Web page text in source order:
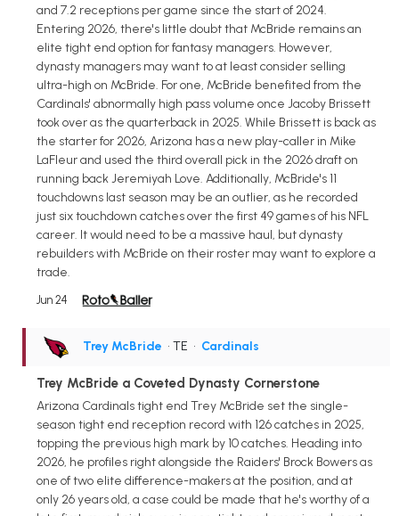
and 7.2 receptions per game since the start of 2024.
Entering 2026, there's little doubt that McBride remains an
elite tight end option for fantasy managers. However,
dynasty managers may want to at least consider selling
ultra-high on McBride. For one, McBride benefited from the
Cardinals' abnormally high pass volume once Jacoby Brissett
took over as the quarterback in 2025. While Brissett is back as
the starter for 2026, Arizona has a new play-caller in Mike
LaFleur and used the third overall pick in the 2026 draft on
running back Jeremiyah Love. Additionally, McBride's 11
touchdowns last season may be an outlier, as he recorded
just six touchdown catches over the first 49 games of his NFL
career. It would need to be a massive haul, but dynasty
rebuilders with McBride on their roster may want to explore a
trade.
Jun 24
Trey McBride • TE • Cardinals
Trey McBride a Coveted Dynasty Cornerstone
Arizona Cardinals tight end Trey McBride set the single-
season tight end reception record with 126 catches in 2025,
topping the previous high mark by 10 catches. Heading into
2026, he profiles right alongside the Raiders' Brock Bowers as
one of two elite difference-makers at the position, and at
only 26 years old, a case could be made that he's worthy of a